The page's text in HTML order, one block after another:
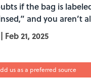
if the bag is
and you aren’t
| Feb 21, 2025
us as a preferred source